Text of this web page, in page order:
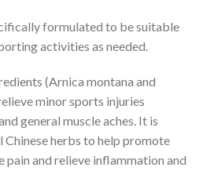
formulated to be suitable
activities as needed.
(Arnica montana and
minor sports injuries
general muscle aches. It is
herbs to help promote
and relieve inflammation and